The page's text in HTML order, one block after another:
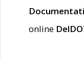
online